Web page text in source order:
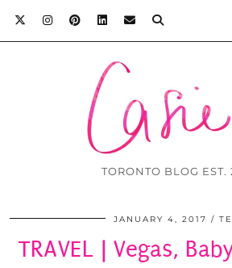
TORONTO BLOG EST.
JANUARY 4, 2017
TRAVEL | Vegas,